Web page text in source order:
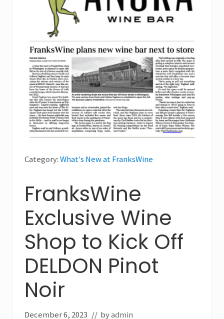
Category:What's New at FranksWine
FranksWine
Exclusive Wine
Shop to Kick Off
DELDON Pinot
Noir
December 6, 2023 // byadmin